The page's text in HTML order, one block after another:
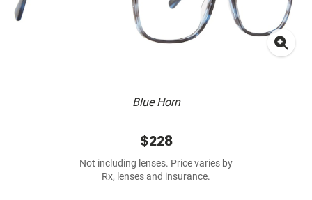
Blue Horn
$228
Not including lenses. Price varies by
Rx, lenses and insurance.